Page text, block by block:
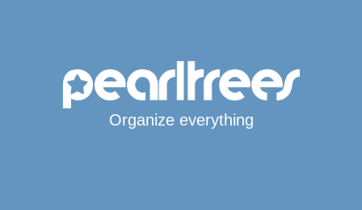
Organize everything